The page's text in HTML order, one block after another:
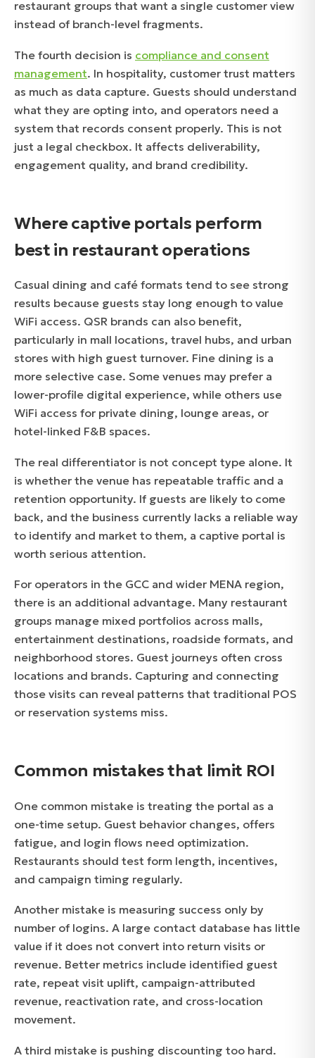
restaurant groups that want a single customer view
instead of branch-level fragments.
The fourth decision is compliance and consent
management. In hospitality, customer trust matters
as much as data capture. Guests should understand
what they are opting into, and operators need a
system that records consent properly. This is not
just a legal checkbox. It affects deliverability,
engagement quality, and brand credibility.
Where captive portals perform
best in restaurant operations
Casual dining and café formats tend to see strong
results because guests stay long enough to value
WiFi access. QSR brands can also benefit,
particularly in mall locations, travel hubs, and urban
stores with high guest turnover. Fine dining is a
more selective case. Some venues may prefer a
lower-profile digital experience, while others use
WiFi access for private dining, lounge areas, or
hotel-linked F&B spaces.
The real differentiator is not concept type alone. It
is whether the venue has repeatable traffic and a
retention opportunity. If guests are likely to come
back, and the business currently lacks a reliable way
to identify and market to them, a captive portal is
worth serious attention.
For operators in the GCC and wider MENA region,
there is an additional advantage. Many restaurant
groups manage mixed portfolios across malls,
entertainment destinations, roadside formats, and
neighborhood stores. Guest journeys often cross
locations and brands. Capturing and connecting
those visits can reveal patterns that traditional POS
or reservation systems miss.
Common mistakes that limit ROI
One common mistake is treating the portal as a
one-time setup. Guest behavior changes, offers
fatigue, and login flows need optimization.
Restaurants should test form length, incentives,
and campaign timing regularly.
Another mistake is measuring success only by
number of logins. A large contact database has little
value if it does not convert into return visits or
revenue. Better metrics include identified guest
rate, repeat visit uplift, campaign-attributed
revenue, reactivation rate, and cross-location
movement.
A third mistake is pushing discounting too hard.